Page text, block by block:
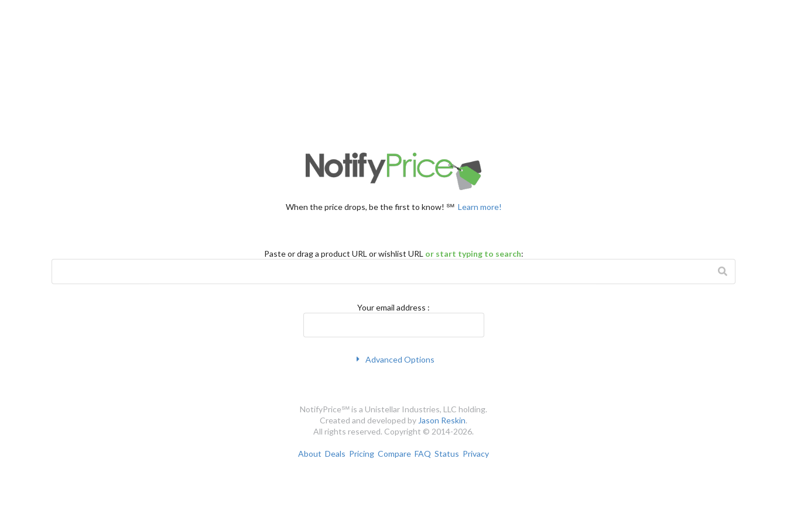
When the price drops, be the first to know! ℠ Learn more!
Pasteor draga product URL or wishlist URL or start typing to search:
Your email address :
Advanced Options
NotifyPrice℠ is a Unistellar Industries, LLC holding.
Created and developed by Jason Reskin.
All rights reserved. Copyright © 2014-2026.
About Deals Pricing Compare FAQ Status Privacy